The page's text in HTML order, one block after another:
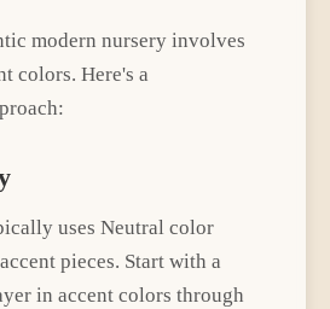
modern nursery involves
colors. Here's a
uses Neutral color
pieces. Start with a
in accent colors through